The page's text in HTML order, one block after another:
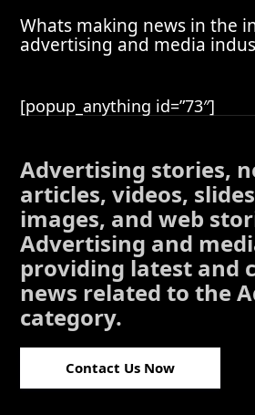
Whats making news in the
advertising and media
[popup_anything id=”73″]
Advertising stories,
articles, videos,
images, and web
Advertising and
providing latest and
news related to the
category.
Contact Us Now